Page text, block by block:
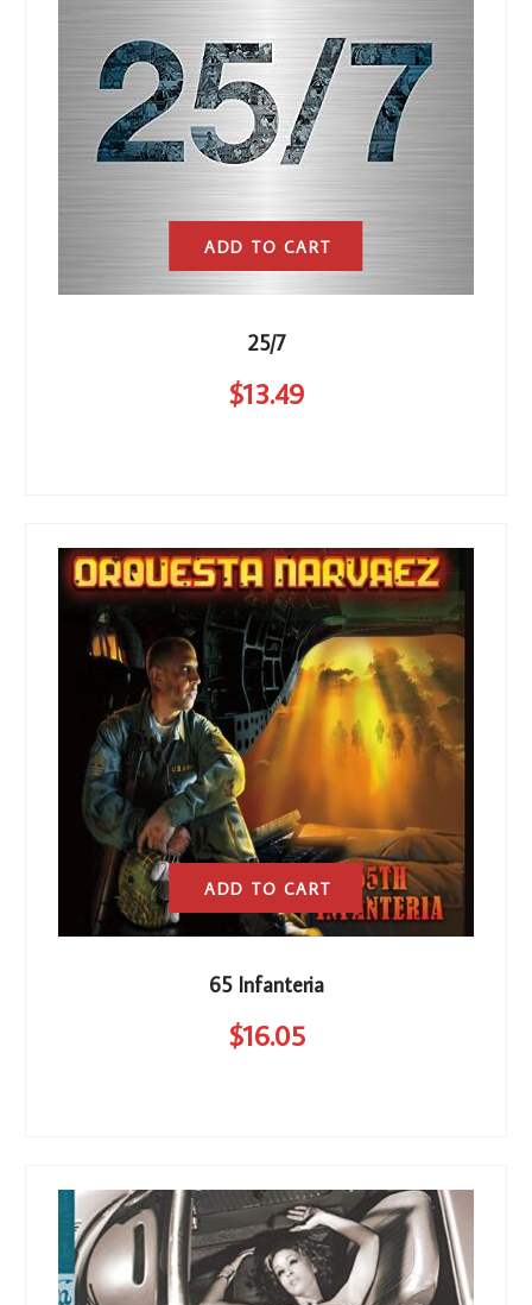
25/7
$13.49
ADD TO CART
65 Infanteria
$16.05
ADD TO CART